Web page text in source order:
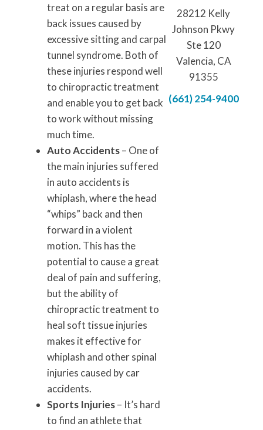
treat on a regular basis are
back issues caused by
excessive sitting and carpal
tunnel syndrome. Both of
these injuries respond well
to chiropractic treatment
and enable you to get back
to work without missing
much time.
Auto Accidents– One of
the main injuries suffered
in auto accidents is
whiplash, where the head
“whips” back and then
forward in a violent
motion. This has the
potential to cause a great
deal of pain and suffering,
but the ability of
chiropractic treatment to
heal soft tissue injuries
makes it effective for
whiplash and other spinal
injuries caused by car
accidents.
Sports Injuries– It’s hard
to find an athlete that
28212 Kelly
Johnson Pkwy
Ste 120
Valencia, CA
91355
(661) 254-9400